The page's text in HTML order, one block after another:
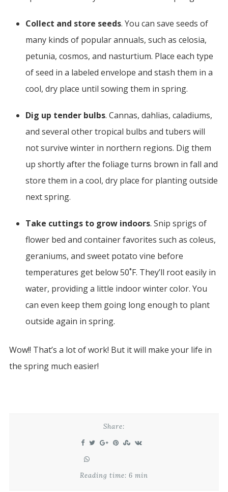
Collect and store seeds. You can save seeds of
many kinds of popular annuals, such as celosia,
petunia, cosmos, and nasturtium. Place each type
of seed in a labeled envelope and stash them in a
cool, dry place until sowing them in spring.
Dig up tender bulbs. Cannas, dahlias, caladiums,
and several other tropical bulbs and tubers will
not survive winter in northern regions. Dig them
up shortly after the foliage turns brown in fall and
store them in a cool, dry place for planting outside
next spring.
Take cuttings to grow indoors. Snip sprigs of
flower bed and container favorites such as coleus,
geraniums, and sweet potato vine before
temperatures get below 50˚F. They’ll root easily in
water, providing a little indoor winter color. You
can even keep them going long enough to plant
outside again in spring.
Wow!! That’s a lot of work! But it will make your life in
the spring much easier!
Share:
Reading time: 6 min